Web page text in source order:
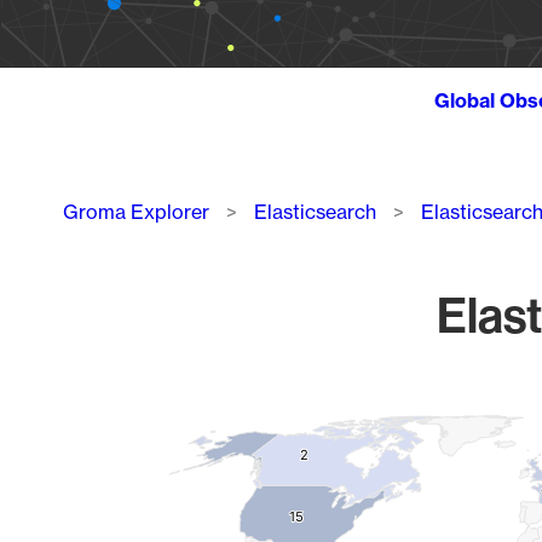
Global
Breadcrumb
Groma Explorer Elasticsearch Elasticsearch
Map of World, medium resolution with 1 data series.
15
15
2
2